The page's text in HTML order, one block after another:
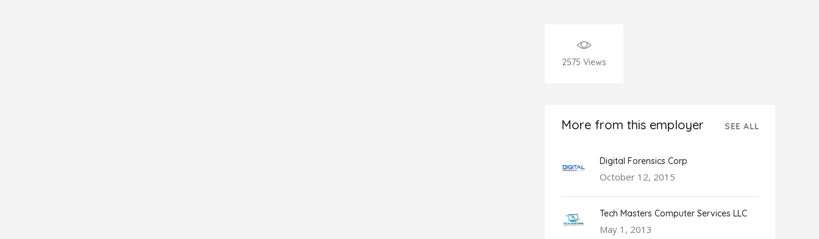
2575 Views
More from this employer SEE ALL
Digital Forensics Corp
October 12, 2015
Tech Masters Computer Services LLC
May 1, 2013